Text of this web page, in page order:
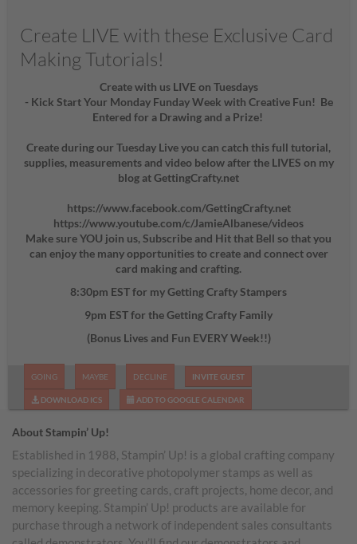
Create LIVE with these Exclusive Card
Making Tutorials!
Create with us LIVE on Tuesdays
- Kick Start Your Monday Funday Week with Creative Fun! Be
Entered for a Drawing and a Prize!
Create during our Tuesday Live you can catch this full tutorial,
supplies, measurements and video below after the LIVES on my
blog at GettingCrafty.net
https://www.facebook.com/GettingCrafty.net
https://www.youtube.com/c/JamieAlbanese/videos
Make sure YOU join us, Subscribe and Hit that Bell so that you
can enjoy the many opportunities to create and connect over
card making and crafting.
8:30pm EST for my Getting Crafty Stampers
9pm EST for the Getting Crafty Family
(Bonus Lives and Fun EVERY Week!!)
GOING MAYBE DECLINE INVITE GUEST
DOWNLOAD ICS ADD TO GOOGLE CALENDAR
About Stampin’ Up!
Established in 1988, Stampin’ Up! is a global crafting company
specializing in decorative photopolymer stamps as well as
accessories for greeting cards, craft projects, home decor, and
memory keeping. Stampin’ Up! products are available for
purchase through a network of independent sales consultants